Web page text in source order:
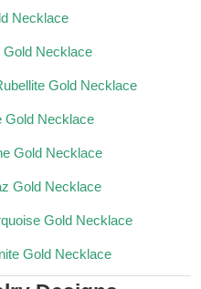
Necklace
Gold Necklace
Gold Necklace
Gold Necklace
Gold Necklace
Gold Necklace
Gold Necklace
Gold Necklace